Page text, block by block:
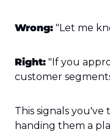
Wrong: "Let me
Right: "If you
customer
This signals
handing them a